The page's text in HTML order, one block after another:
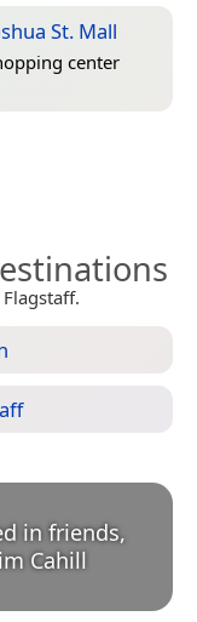
St. Mall
center
in friends,
Cahill